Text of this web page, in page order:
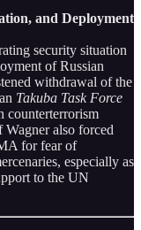
and Deployment
security situation
of Russian
withdrawal of the
Takuba Task Force
counterterrorism
also forced
for fear of
especially as
to the UN